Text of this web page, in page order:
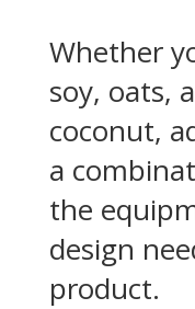
Whether
soy, oats,
coconut,
a
the
design
product.